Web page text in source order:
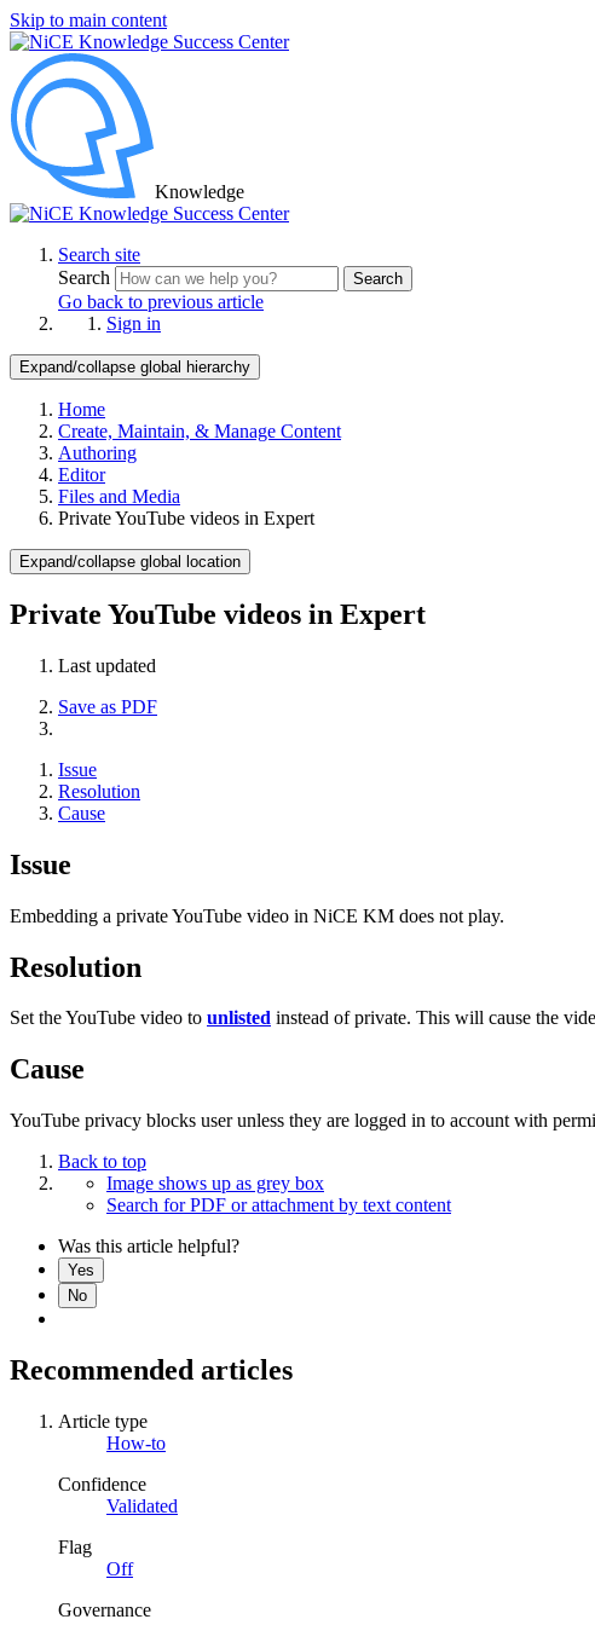
Skip to main content
Knowledge
Search site
Search
Search
Go back to previous article
Sign in
Expand/collapse global hierarchy
Home
Create, Maintain, & Manage Content
Authoring
Editor
Files and Media
Private YouTube videos in Expert
Expand/collapse global location
Private YouTube videos in Expert
Last updated
Save as PDF
Issue
Resolution
Cause
Issue
Embedding a private YouTube video in NiCE KM does not play.
Resolution
Set the YouTube video to unlisted instead of private. This will cause the
Cause
YouTube privacy blocks user unless they are logged in to account with
Back to top
Image shows up as grey box
Search for PDF or attachment by text content
Was this article helpful?
Yes
No
Recommended articles
Article type
How-to
Confidence
Validated
Flag
Off
Governance